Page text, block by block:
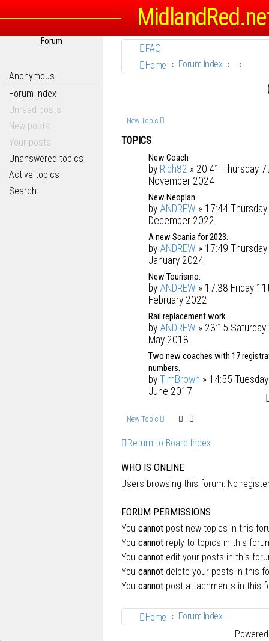
Forum
Anonymous
Forum Index
Unread posts
New posts
Your posts
Unanswered topics
Active topics
Search
FAQ
Home
Forum Index
New Topic
TOPICS
New Coach
by Rich82 » 20:41 Thursday
November 2024
New Neoplan.
by ANDREW » 17:44
December 2022
A new Scania for 2023.
by ANDREW » 17:49
January 2024
New Tourismo.
by ANDREW » 17:38 Friday
February 2022
Rail replacement work.
by ANDREW » 23:15
May 2018
Two new coaches with 17
numbers.
by TimBrown » 14:55
June 2017
New Topic
Return to Board Index
WHO IS ONLINE
Users browsing this forum: No
FORUM PERMISSIONS
You cannot post new topics in this
You cannot reply to topics in this
You cannot edit your posts in this
You cannot delete your posts in this
You cannot post attachments in this
Home
Forum Index